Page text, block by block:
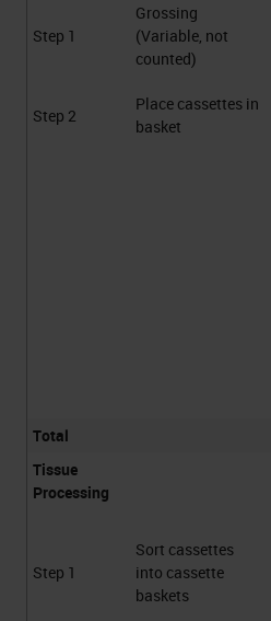
Step 1
Grossing
(Variable, not
counted)
Step 2
Place cassettes in
basket
Total
Tissue
Processing
Step 1
Sort cassettes
into cassette
baskets